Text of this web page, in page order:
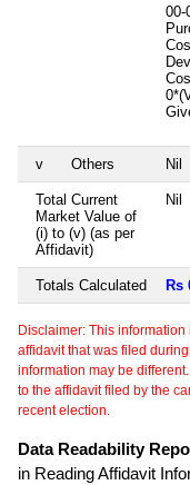
00-
v Others Nil
Total Current
Market Value of
(i) to (v) (as per
Affidavit)
Nil
Totals Calculated Rs
Disclaimer: This
affidavit that was filed
information may be
to the affidavit filed by the
recent election.
Data Readability
in Reading Affidavit